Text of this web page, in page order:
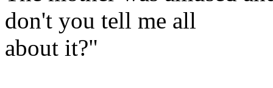
don't you tell me all
about it?"